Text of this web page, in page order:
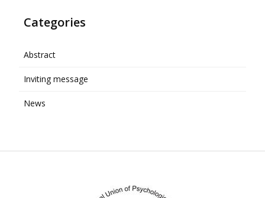
Categories
Abstract
Inviting message
News